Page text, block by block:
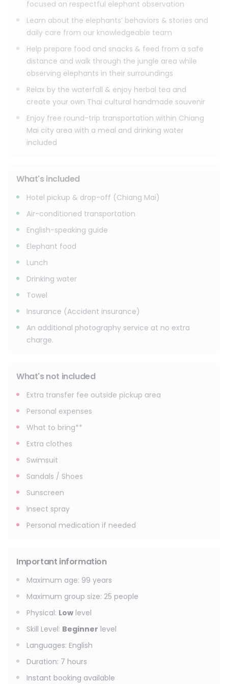
focused on respectful elephant observation
Learn about the elephants’ behaviors & stories and
daily care from our knowledgeable team
Help prepare food and snacks & feed from a safe
distance and walk through the jungle area while
observing elephants in their surroundings
Relax by the waterfall & enjoy herbal tea and
create your own Thai cultural handmade souvenir
Enjoy free round-trip transportation within Chiang
Mai city area with a meal and drinking water
included
What's included
Hotel pickup & drop-off (Chiang Mai)
Air-conditioned transportation
English-speaking guide
Elephant food
Lunch
Drinking water
Towel
Insurance (Accident insurance)
An additional photography service at no extra
charge.
What's not included
Extra transfer fee outside pickup area
Personal expenses
What to bring**
Extra clothes
Swimsuit
Sandals / Shoes
Sunscreen
Insect spray
Personal medication if needed
Important information
Maximum age: 99 years
Maximum group size: 25 people
Physical: Low level
Skill Level: Beginner level
Languages: English
Duration: 7 hours
Instant booking available